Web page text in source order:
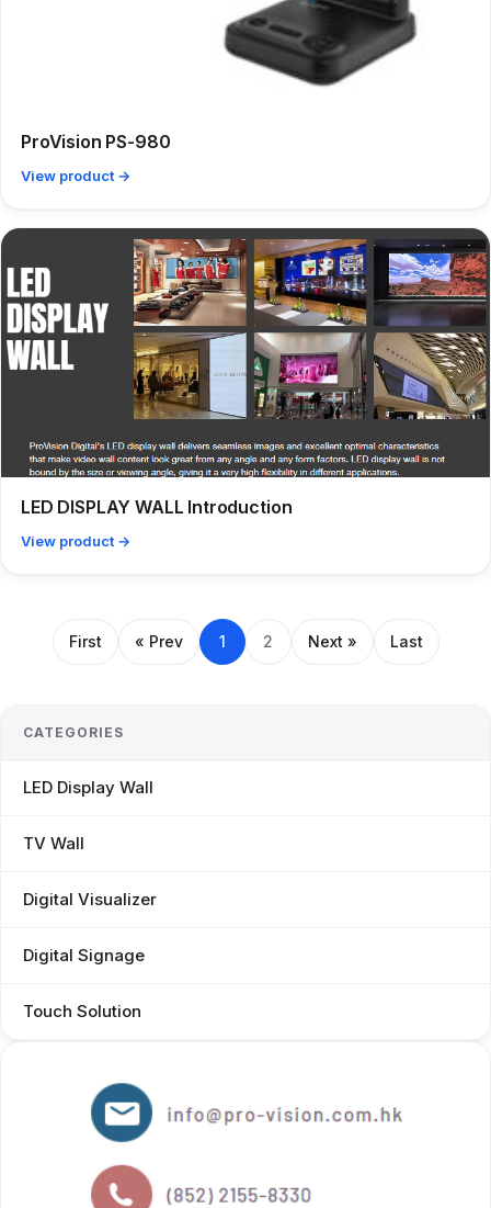
ProVision PS-980
View product →
LED DISPLAY WALL Introduction
View product →
First « Prev 1 2 Next » Last
CATEGORIES
LED Display Wall
TV Wall
Digital Visualizer
Digital Signage
Touch Solution